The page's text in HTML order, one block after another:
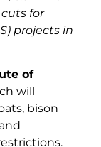
for
projects in
of
will
bison